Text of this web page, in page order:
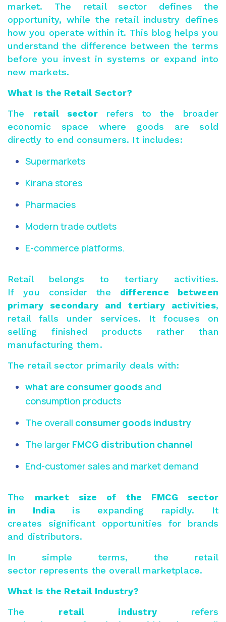
market. The retail sector defines the
opportunity, while the retail industry defines
how you operate within it. This blog helps you
understand the difference between the terms
before you invest in systems or expand into
new markets.
What Is the Retail Sector?
The retail sectorrefers to the broader
economic space where goods are sold
directly to end consumers. It includes:
Supermarkets
Kirana stores
Pharmacies
Modern trade outlets
E-commerce platforms.
Retail belongs to tertiary activities.
If you consider the difference between
primary secondary and tertiary activities,
retail falls under services. It focuses on
selling finished products rather than
manufacturing them.
The retail sector primarily deals with:
what are consumer goods and
consumption products
The overall consumer goods industry
The larger FMCG distribution channel
End-customer sales and market demand
The market size of the FMCG sector
in Indiais expanding rapidly. It
creates significant opportunities for brands
and distributors.
In simple terms, the retail
sector represents the overall marketplace.
What Is the Retail Industry?
The retail industry refers